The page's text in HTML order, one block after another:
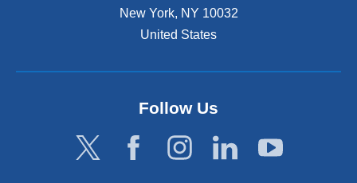
New York, NY 10032
United States
Follow Us